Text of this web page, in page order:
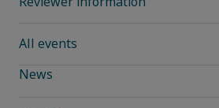
All events
News